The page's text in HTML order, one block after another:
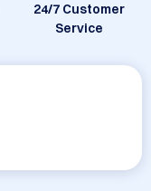
24/7 Customer
Service